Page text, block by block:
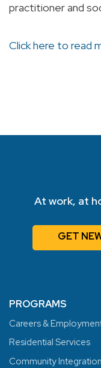
practitioner and
Click here to read
At work, at
GET
PROGRAMS
Careers &
Residential Services
Community Integration